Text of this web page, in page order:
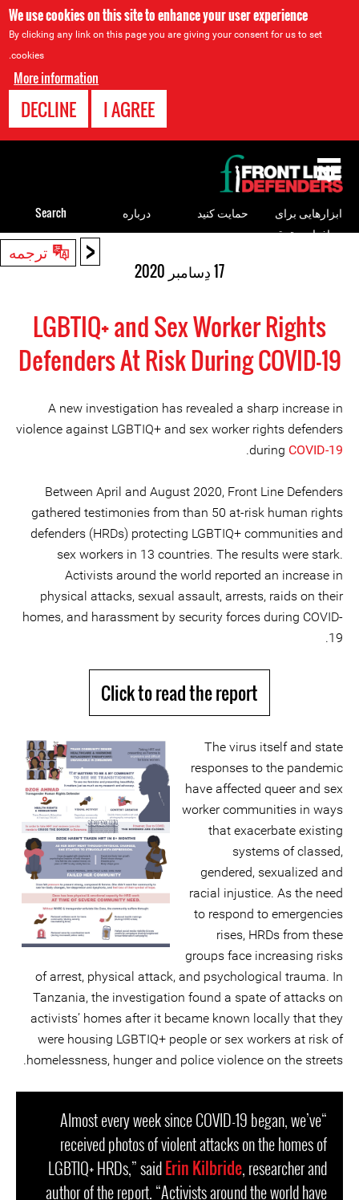
We use cookies on this site to enhance your user experience
By clicking any link on this page you are giving your consent for us to set
cookies.
More information
I AGREE
DECLINE
< ترجمه
17 دِسامبر 2020
LGBTIQ+ and Sex Worker Rights
Defenders At Risk During COVID-19
A new investigation has revealed a sharp increase in
violence against LGBTIQ+ and sex worker rights defenders
during COVID-19
.
Between April and August 2020, Front Line Defenders
gathered testimonies from than 50 at-risk human rights
defenders (HRDs) protecting LGBTIQ+ communities and
sex workers in 13 countries. The results were stark.
Activists around the world reported an increase in
physical attacks, sexual assault, arrests, raids on their
homes, and harassment by security forces during COVID-
19.
Click to read the report
The virus itself and state
responses to the pandemic
have affected queer and sex
worker communities in ways
that exacerbate existing
systems of classed,
gendered, sexualized and
racial injustice. As the need
to respond to emergencies
rises, HRDs from these
groups face increasing risks
of arrest, physical attack, and psychological trauma. In
Tanzania, the investigation found a spate of attacks on
activists’ homes after it became known locally that they
were housing LGBTIQ+ people or sex workers at risk of
homelessness, hunger and police violence on the streets.
“Almost every week since COVID-19 began, we’ve
received photos of violent attacks on the homes of
LGBTIQ+ HRDs,” saidErin Kilbride, researcher and
author of the report. “Activists around the world have
to
top
ابزارهایی برای
مدافعان حقوق
حمایت کنید درباره Search